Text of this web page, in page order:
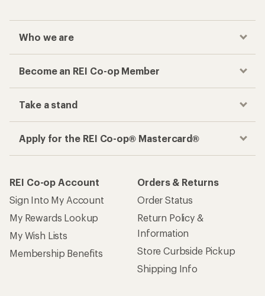
Who we are
Become an REI Co-op Member
Take a stand
Apply for the REI Co-op® Mastercard®
REI Co-op Account
Sign Into My Account
My Rewards Lookup
My Wish Lists
Membership Benefits
Orders & Returns
Order Status
Return Policy &
Information
Store Curbside Pickup
Shipping Info